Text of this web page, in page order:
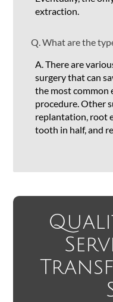
extraction.
Q. What are the
A. There are
surgery that can
the most common
procedure. Other
replantation, root
tooth in half, and